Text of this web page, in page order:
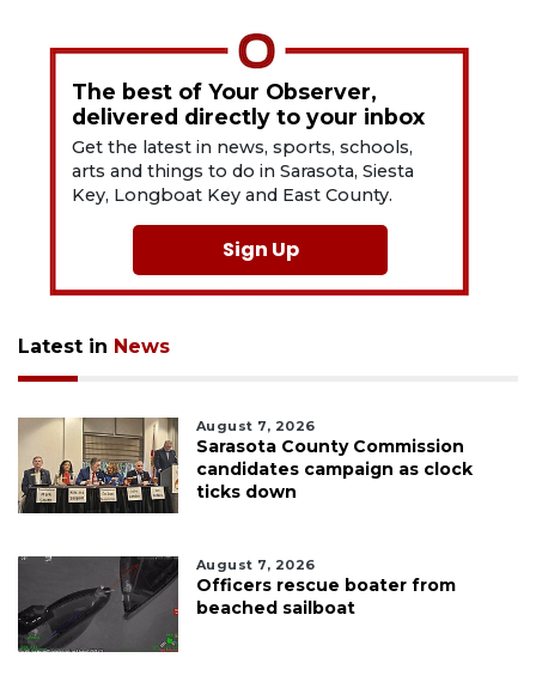
The best of Your Observer,
delivered directly to your inbox
Get the latest in news, sports, schools,
arts and things to do in Sarasota, Siesta
Key, Longboat Key and East County.
Sign Up
Latest in News
August 7, 2026
Sarasota County Commission
candidates campaign as clock
ticks down
August 7, 2026
Officers rescue boater from
beached sailboat